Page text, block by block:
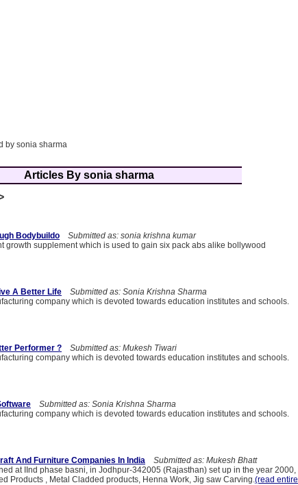
by sonia sharma
Articles By sonia sharma
Bodybuildo
Submitted as: sonia krishna kumar
growth supplement which is used to gain six pack abs alike bollywood
A Better Life
Submitted as: Sonia Krishna Sharma
company which is devoted towards education institutes and schools.
Performer ?
Submitted as: Mukesh Tiwari
company which is devoted towards education institutes and schools.
Submitted as: Sonia Krishna Sharma
company which is devoted towards education institutes and schools.
And Furniture Companies In India
Submitted as: Mukesh Bhatt
at IInd phase basni, in Jodhpur-342005 (Rajasthan) set up in the year 2000,
Products , Metal Cladded products, Henna Work, Jig saw Carving.(read entire